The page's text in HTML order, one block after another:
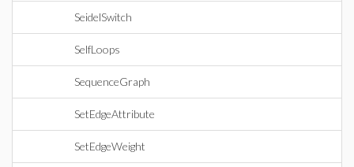
SeidelSwitch
SelfLoops
SequenceGraph
SetEdgeAttribute
SetEdgeWeight